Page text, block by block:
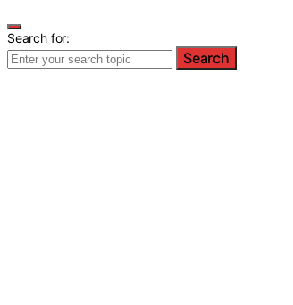
Search for:
Search